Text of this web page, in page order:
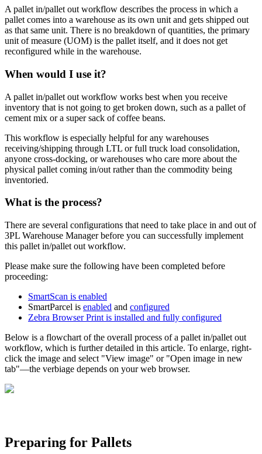
A pallet in/pallet out workflow describes the process in which a
pallet comes into a warehouse as its own unit and gets shipped out
as that same unit. There is no breakdown of quantities, the primary
unit of measure (UOM) is the pallet itself, and it does not get
reconfigured while in the warehouse.
When would I use it?
A pallet in/pallet out workflow works best when you receive
inventory that is not going to get broken down, such as a pallet of
cement mix or a super sack of coffee beans.
This workflow is especially helpful for any warehouses
receiving/shipping through LTL or full truck load consolidation,
anyone cross-docking, or warehouses who care more about the
physical pallet coming in/out rather than the commodity being
inventoried.
What is the process?
There are several configurations that need to take place in and out of
3PL Warehouse Manager before you can successfully implement
this pallet in/pallet out workflow.
Please make sure the following have been completed before
proceeding:
SmartScan is enabled
SmartParcel is enabled and configured
Zebra Browser Print is installed and fully configured
Below is a flowchart of the overall process of a pallet in/pallet out
workflow, which is further detailed in this article. To enlarge, right-
click the image and select "View image" or "Open image in new
tab"—the verbiage depends on your web browser.
Preparing for Pallets